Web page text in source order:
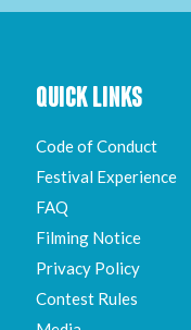
QUICK LINKS
Code of Conduct
Festival Experience
FAQ
Filming Notice
Privacy Policy
Contest Rules